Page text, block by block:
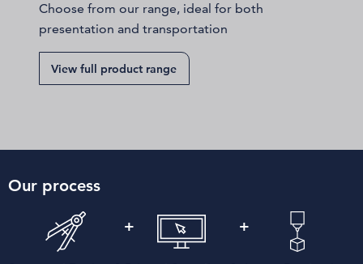
Choose from our range, ideal for both
presentation and transportation
View full product range
Our process